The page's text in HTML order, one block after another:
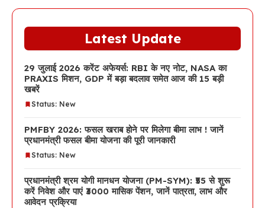
Latest Update
29 जुलाई 2026 करेंट अफेयर्स: RBI के नए नोट, NASA का
PRAXIS मिशन, GDP में बड़ा बदलाव समेत आज की 15 बड़ी
खबरें
Status: New
PMFBY 2026: फसल खराब होने पर मिलेगा बीमा लाभ ! जानें
प्रधानमंत्री फसल बीमा योजना की पूरी जानकारी
Status: New
प्रधानमंत्री श्रम योगी मानधन योजना (PM-SYM): ₹55 से शुरू
करें निवेश और पाएं ₹3000 मासिक पेंशन, जानें पात्रता, लाभ और
आवेदन प्रक्रिया